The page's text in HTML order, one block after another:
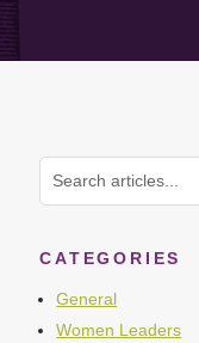
CATEGORIES
General
Women Leaders